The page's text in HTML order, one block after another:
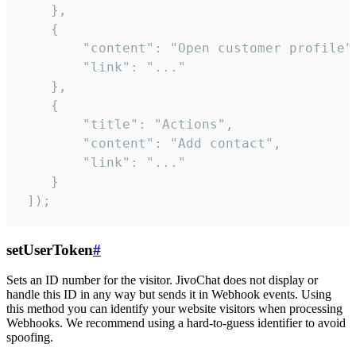
    },
    {
"content": "Open customer
        "link": "..."
    },
    {
        "title": "Actions",
        "content": "Add contact",
        "link": "..."
    }
]);
setUserToken#
Sets an ID number for the visitor. JivoChat does not display or
handle this ID in any way but sends it in Webhook events. Using
this method you can identify your website visitors when processing
Webhooks. We recommend using a hard-to-guess identifier to avoid
spoofing.